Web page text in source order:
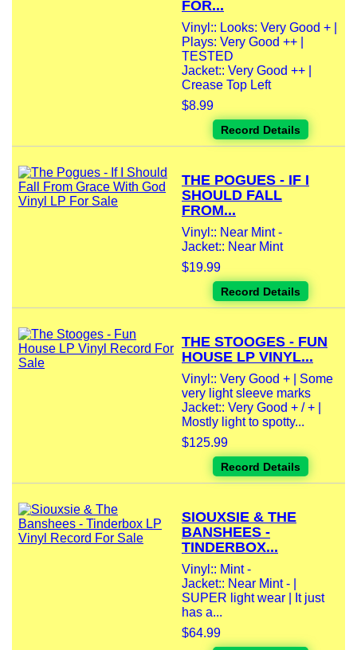
FOR...
Vinyl:: Looks: Very Good + |
Plays: Very Good ++ |
TESTED
Jacket:: Very Good ++ |
Crease Top Left
$8.99
Record Details
THE POGUES - IF I
SHOULD FALL
FROM...
Vinyl:: Near Mint -
Jacket:: Near Mint
$19.99
Record Details
THE STOOGES - FUN
HOUSE LP VINYL...
Vinyl:: Very Good + | Some
very light sleeve marks
Jacket:: Very Good + / + |
Mostly light to spotty...
$125.99
Record Details
SIOUXSIE & THE
BANSHEES -
TINDERBOX...
Vinyl:: Mint -
Jacket:: Near Mint - |
SUPER light wear | It just
has a...
$64.99